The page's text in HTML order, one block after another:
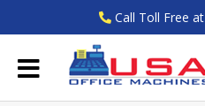
Call Toll Free at